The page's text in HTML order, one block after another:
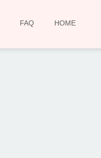
FAQ HOME